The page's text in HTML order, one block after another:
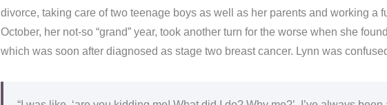
divorce, taking care of two teenage boys as well as her parents and working a
October, her not-so “grand” year, took another turn for the worse when she
which was soon after diagnosed as stage two breast cancer. Lynn was